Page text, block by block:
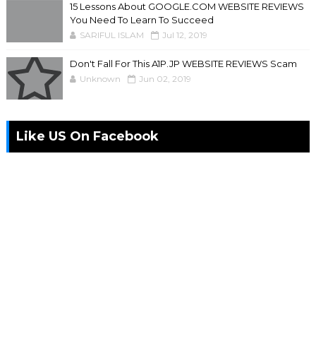
15 Lessons About GOOGLE.COM WEBSITE REVIEWS
You Need To Learn To Succeed
SARIFUL ISLAM Jul 12, 2019
Don't Fall For This A1P.JP WEBSITE REVIEWS Scam
Unknown Jun 02, 2019
Like US On Facebook